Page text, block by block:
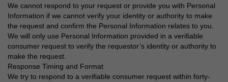
We cannot respond to your request or provide you with Personal
Information if we cannot verify your identity or authority to make
the request and confirm the Personal Information relates to you.
We will only use Personal Information provided in a verifiable
consumer request to verify the requestor’s identity or authority to
make the request.
Response Timing and Format
We try to respond to a verifiable consumer request within forty-